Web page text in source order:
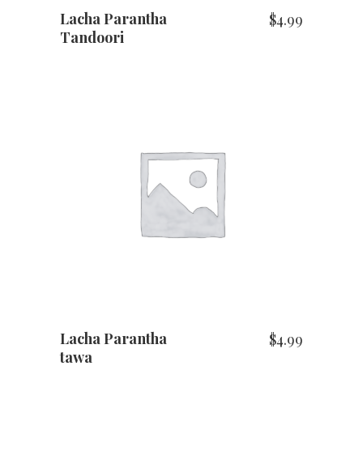
Lacha Parantha
Tandoori
$4.99
ADD TO CART
Lacha Parantha
tawa
$4.99